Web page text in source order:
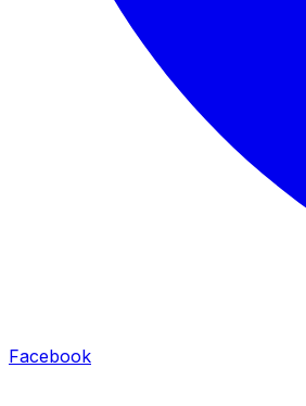
Facebook